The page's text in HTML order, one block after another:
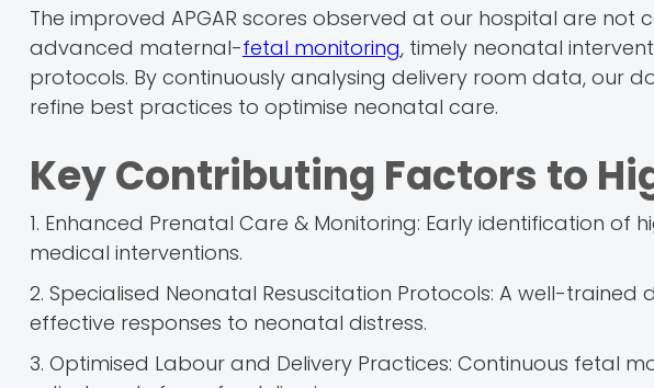
The improved APGAR scores observed at our hospital are
advanced maternal-fetal monitoring, timely neonatal
protocols. By continuously analysing delivery room data, our
refine best practices to optimise neonatal care.
Key Contributing Factors to
1. Enhanced Prenatal Care & Monitoring: Early identification
medical interventions.
2. Specialised Neonatal Resuscitation Protocols: A well-
effective responses to neonatal distress.
3. Optimised Labour and Delivery Practices: Continuous fetal